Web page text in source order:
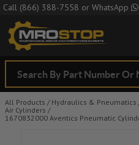
Call (866) 388-7558 or WhatsApp
All Products / Hydraulics & Pneumatics
Air Cylinders /
1670832000 Aventics Pneumatic